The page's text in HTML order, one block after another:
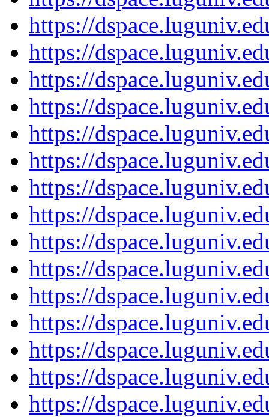
https://
https://
https://
https://
https://
https://
https://
https://
https://
https://
https://
https://
https://
https://
https://